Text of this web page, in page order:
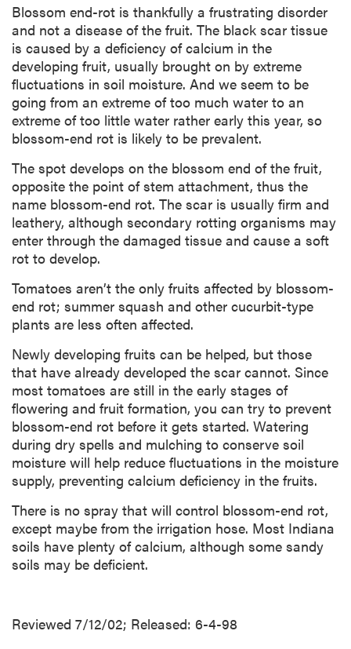
Blossom end-rot is thankfully a frustrating disorder
and not a disease of the fruit. The black scar tissue
is caused by a deficiency of calcium in the
developing fruit, usually brought on by extreme
fluctuations in soil moisture. And we seem to be
going from an extreme of too much water to an
extreme of too little water rather early this year, so
blossom-end rot is likely to be prevalent.
The spot develops on the blossom end of the fruit,
opposite the point of stem attachment, thus the
name blossom-end rot. The scar is usually firm and
leathery, although secondary rotting organisms may
enter through the damaged tissue and cause a soft
rot to develop.
Tomatoes aren’t the only fruits affected by blossom-
end rot; summer squash and other cucurbit-type
plants are less often affected.
Newly developing fruits can be helped, but those
that have already developed the scar cannot. Since
most tomatoes are still in the early stages of
flowering and fruit formation, you can try to prevent
blossom-end rot before it gets started. Watering
during dry spells and mulching to conserve soil
moisture will help reduce fluctuations in the moisture
supply, preventing calcium deficiency in the fruits.
There is no spray that will control blossom-end rot,
except maybe from the irrigation hose. Most Indiana
soils have plenty of calcium, although some sandy
soils may be deficient.
Reviewed 7/12/02; Released: 6-4-98